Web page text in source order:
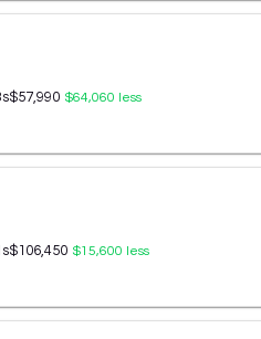
s$57,990 $64,060 less
s$106,450 $15,600 less